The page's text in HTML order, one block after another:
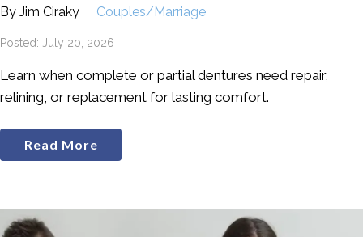
By Jim Ciraky Couples/Marriage
Posted: July 20, 2026
Learn when complete or partial dentures need repair,
relining, or replacement for lasting comfort.
Read More